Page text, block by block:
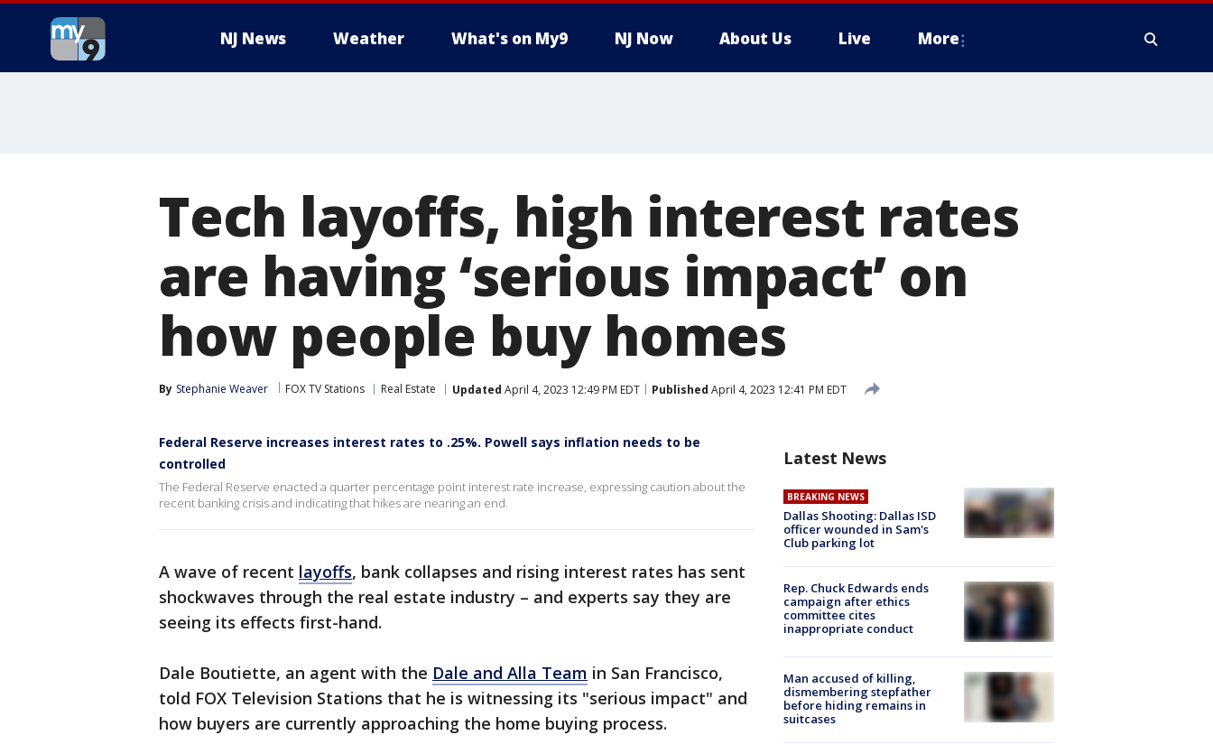
NJ News Weather What's on My9 NJ Now About Us Live More
Tech layoffs, high interest rates
are having ‘serious impact’ on
how people buy homes
By Stephanie Weaver FOX TV Stations Real Estate Updated April 4, 2023 12:49 PM EDT Published April 4, 2023 12:41 PM EDT
Federal Reserve increases interest rates to .25%. Powell says inflation needs to be
controlled
The Federal Reserve enacted a quarter percentage point interest rate increase, expressing caution about the
recent banking crisis and indicating that hikes are nearing an end.
A wave of recent layoffs, bank collapses and rising interest rates has sent
shockwaves through the real estate industry – and experts say they are
seeing its effects first-hand.
Dale Boutiette, an agent with the Dale and Alla Team in San Francisco,
told FOX Television Stations that he is witnessing its "serious impact" and
how buyers are currently approaching the home buying process.
Latest News
BREAKING NEWS
Dallas Shooting: Dallas ISD
officer wounded in Sam's
Club parking lot
Rep. Chuck Edwards ends
campaign after ethics
committee cites
inappropriate conduct
Man accused of killing,
dismembering stepfather
before hiding remains in
suitcases